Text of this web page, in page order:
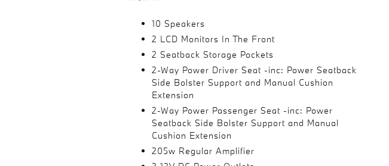
10 Speakers
2 LCD Monitors In The Front
2 Seatback Storage Pockets
2-Way Power Driver Seat -inc: Power Seatback
Side Bolster Support and Manual Cushion
Extension
2-Way Power Passenger Seat -inc: Power
Seatback Side Bolster Support and Manual
Cushion Extension
205w Regular Amplifier